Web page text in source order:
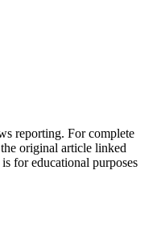
reporting. For complete
original article linked
for educational purposes